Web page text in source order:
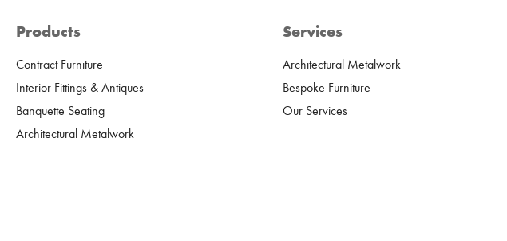
Products
Contract Furniture
Interior Fittings & Antiques
Banquette Seating
Architectural Metalwork
Services
Architectural Metalwork
Bespoke Furniture
Our Services